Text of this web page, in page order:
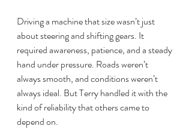
Driving a machine that size wasn’t just
about steering and shifting gears. It
required awareness, patience, and a steady
hand under pressure. Roads weren’t
always smooth, and conditions weren’t
always ideal. But Terry handled it with the
kind of reliability that others came to
depend on.